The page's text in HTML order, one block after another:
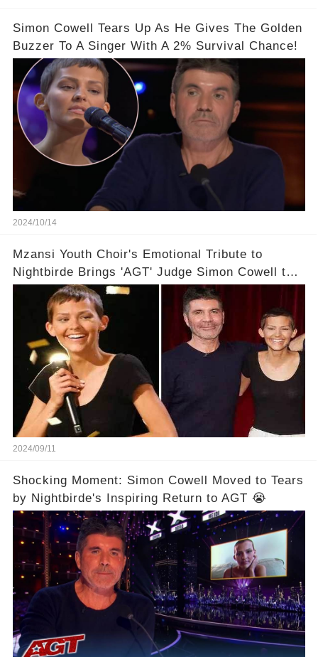
Simon Cowell Tears Up As He Gives The Golden
Buzzer To A Singer With A 2% Survival Chance!
2024/10/14
Mzansi Youth Choir's Emotional Tribute to
Nightbirde Brings 'AGT' Judge Simon Cowell to
Tears with Golden Buzzer Moment！!🌟
2024/09/11
Shocking Moment: Simon Cowell Moved to Tears
by Nightbirde's Inspiring Return to AGT 😭